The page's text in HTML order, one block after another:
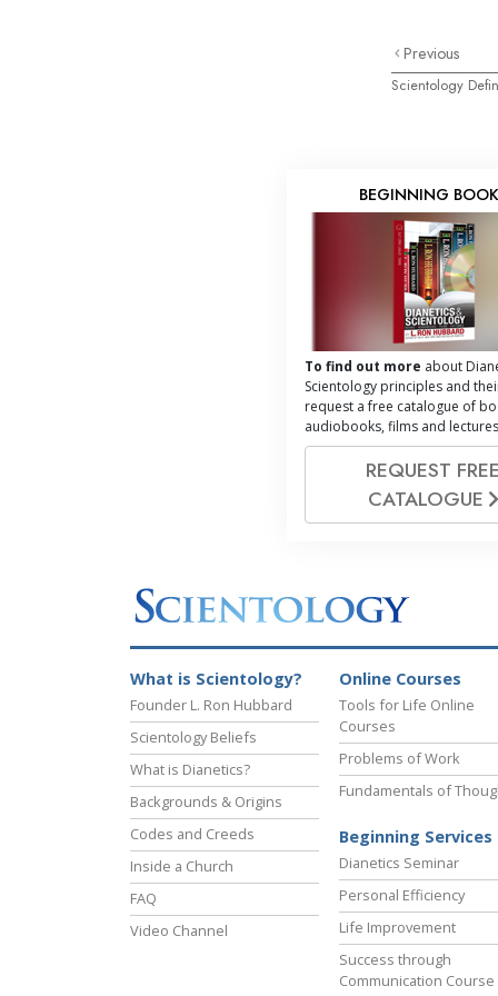
Previous
Scientology
BEGINNING
To find out more about
Scientology principles and
request a free catalogue of
audiobooks, films and
REQUEST FREE
CATALOGUE
What is Scientology?
Founder L. Ron Hubbard
Scientology Beliefs
What is Dianetics?
Backgrounds & Origins
Codes and Creeds
Inside a Church
FAQ
Video Channel
Online Courses
Tools for Life Online
Courses
Problems of Work
Fundamentals of
Beginning Services
Dianetics Seminar
Personal Efficiency
Life Improvement
Success through
Communication Course